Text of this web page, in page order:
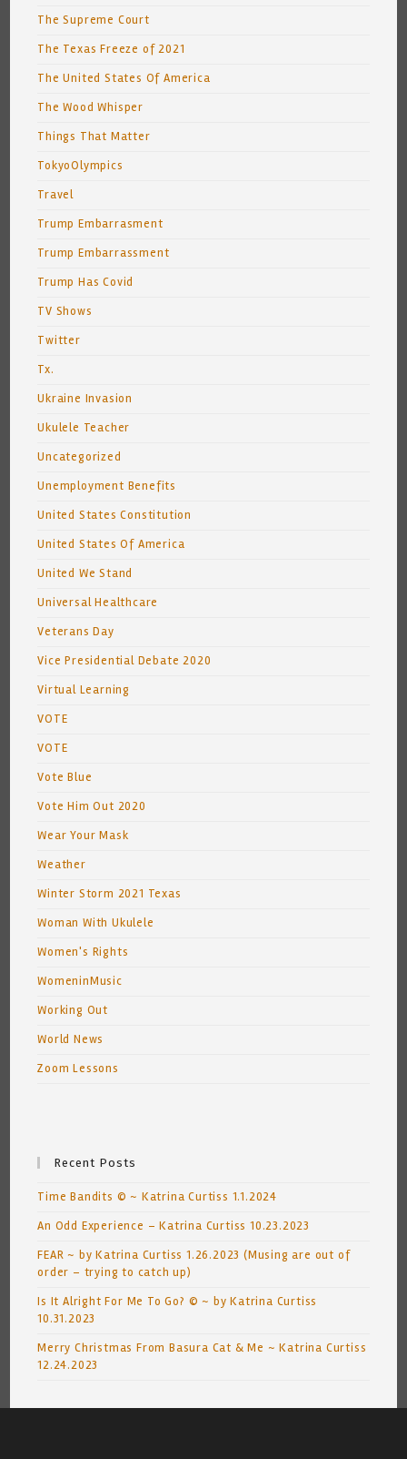
The Supreme Court
The Texas Freeze of 2021
The United States Of America
The Wood Whisper
Things That Matter
TokyoOlympics
Travel
Trump Embarrasment
Trump Embarrassment
Trump Has Covid
TV Shows
Twitter
Tx.
Ukraine Invasion
Ukulele Teacher
Uncategorized
Unemployment Benefits
United States Constitution
United States Of America
United We Stand
Universal Healthcare
Veterans Day
Vice Presidential Debate 2020
Virtual Learning
VOTE
VOTE
Vote Blue
Vote Him Out 2020
Wear Your Mask
Weather
Winter Storm 2021 Texas
Woman With Ukulele
Women's Rights
WomeninMusic
Working Out
World News
Zoom Lessons
Recent Posts
Time Bandits © ~ Katrina Curtiss 1.1.2024
An Odd Experience – Katrina Curtiss 10.23.2023
FEAR ~ by Katrina Curtiss 1.26.2023 (Musing are out of
order – trying to catch up)
Is It Alright For Me To Go? © ~ by Katrina Curtiss
10.31.2023
Merry Christmas From Basura Cat & Me ~ Katrina Curtiss
12.24.2023